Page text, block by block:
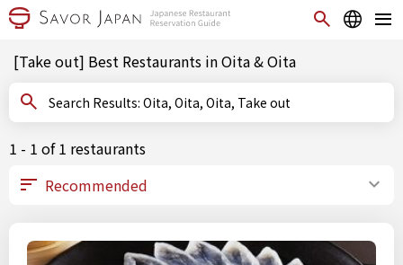
[Take out] Best Restaurants in Oita & Oita
Search Results: Oita, Oita, Oita, Take out
1 - 1 of 1 restaurants